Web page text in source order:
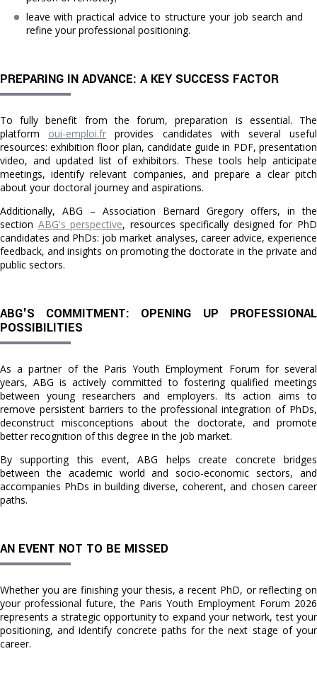
leave with practical advice to structure your job search and
refine your professional positioning.
PREPARING IN ADVANCE: A KEY SUCCESS FACTOR
To fully benefit from the forum, preparation is essential. The
platform oui-emploi.fr provides candidates with several useful
resources: exhibition floor plan, candidate guide in PDF, presentation
video, and updated list of exhibitors. These tools help anticipate
meetings, identify relevant companies, and prepare a clear pitch
about your doctoral journey and aspirations.
Additionally, ABG – Association Bernard Gregory offers, in the
section ABG's perspective, resources specifically designed for PhD
candidates and PhDs: job market analyses, career advice, experience
feedback, and insights on promoting the doctorate in the private and
public sectors.
ABG'S COMMITMENT: OPENING UP PROFESSIONAL
POSSIBILITIES
As a partner of the Paris Youth Employment Forum for several
years, ABG is actively committed to fostering qualified meetings
between young researchers and employers. Its action aims to
remove persistent barriers to the professional integration of PhDs,
deconstruct misconceptions about the doctorate, and promote
better recognition of this degree in the job market.
By supporting this event, ABG helps create concrete bridges
between the academic world and socio-economic sectors, and
accompanies PhDs in building diverse, coherent, and chosen career
paths.
AN EVENT NOT TO BE MISSED
Whether you are finishing your thesis, a recent PhD, or reflecting on
your professional future, the Paris Youth Employment Forum 2026
represents a strategic opportunity to expand your network, test your
positioning, and identify concrete paths for the next stage of your
career.